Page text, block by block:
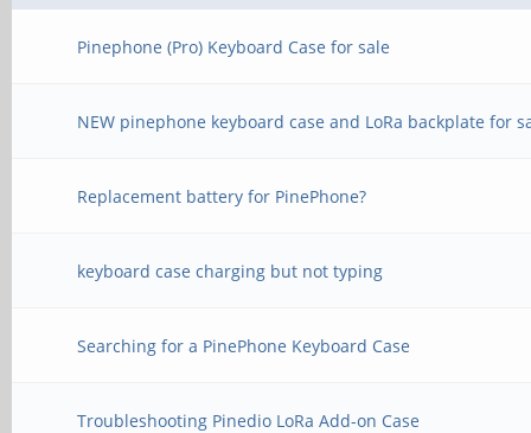
Pinephone (Pro) Keyboard Case for sale
NEW pinephone keyboard case and LoRa backplate for
Replacement battery for PinePhone?
keyboard case charging but not typing
Searching for a PinePhone Keyboard Case
Troubleshooting Pinedio LoRa Add-on Case